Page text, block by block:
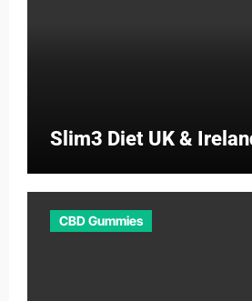
Slim3 Diet UK &
CBD Gummies